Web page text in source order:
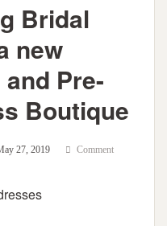
Bridal
new
Pre-
Boutique
27, 2019 Comment